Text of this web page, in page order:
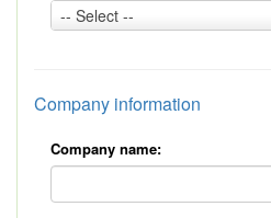
-- Select --
Country:
*
Company information
Company name: